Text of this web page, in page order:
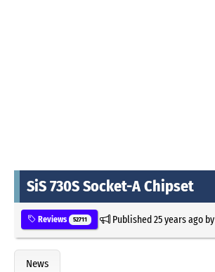
SiS 730S Socket-A Chipset
Reviews 52711 Published25 years agoby
News